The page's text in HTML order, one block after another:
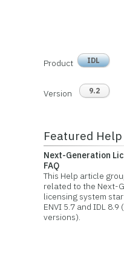
Product IDL
Version 9.2
Featured
Next-Generation
FAQ
This Help article
related to the Next-
licensing system
ENVI 5.7 and IDL 8.9
versions).